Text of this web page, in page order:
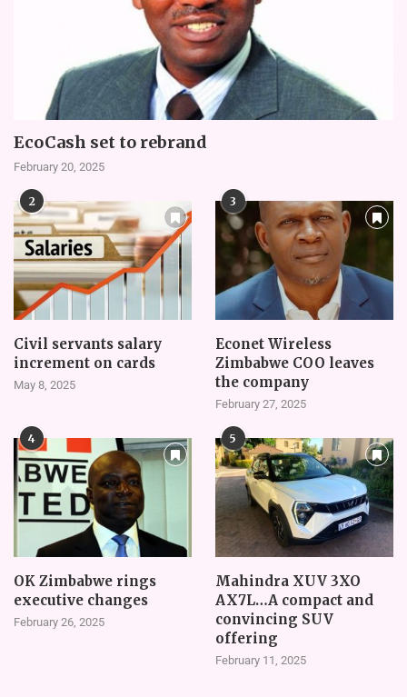
EcoCash set to rebrand
February 20, 2025
2
Civil servants salary
increment on cards
May 8, 2025
3
Econet Wireless
Zimbabwe COO leaves
the company
February 27, 2025
4
OK Zimbabwe rings
executive changes
February 26, 2025
5
Mahindra XUV 3XO
AX7L…A compact and
convincing SUV
offering
February 11, 2025